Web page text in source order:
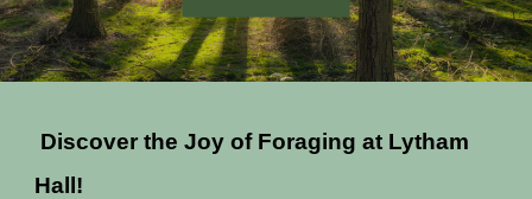
Discover the Joy of Foraging at Lytham
Hall!